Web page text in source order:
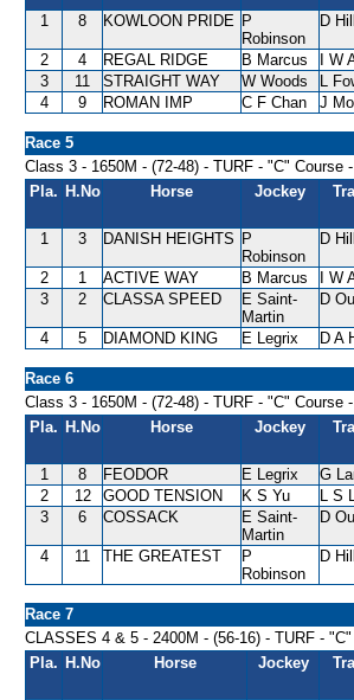
1 8 KOWLOON PRIDE P
Robinson
D Hill
2 4 REGAL RIDGE B Marcus I W
3
11 STRAIGHT WAY W Woods L
4
9 ROMAN IMP C F Chan J
Race 5
Class 3 - 1650M - (72-48) - TURF - "C" Course
Pla. H.No Horse Jockey
1 3 DANISH HEIGHTS P
Robinson
D Hill
2 1 ACTIVE WAY B Marcus I W
3
2 CLASSA SPEED
E Saint-
Martin
D
4 5 DIAMOND KING E Legrix D A
Race 6
Class 3 - 1650M - (72-48) - TURF - "C" Course
Pla. H.No Horse Jockey
1 8 FEODOR E Legrix G
2
12 GOOD TENSION K S Yu L S
3
6 COSSACK
E Saint-
Martin
D
4 11 THE GREATEST
P
Robinson
D Hill
Race 7
CLASSES 4 & 5 - 2400M - (56-16) - TURF -
Pla. H.No Horse Jockey